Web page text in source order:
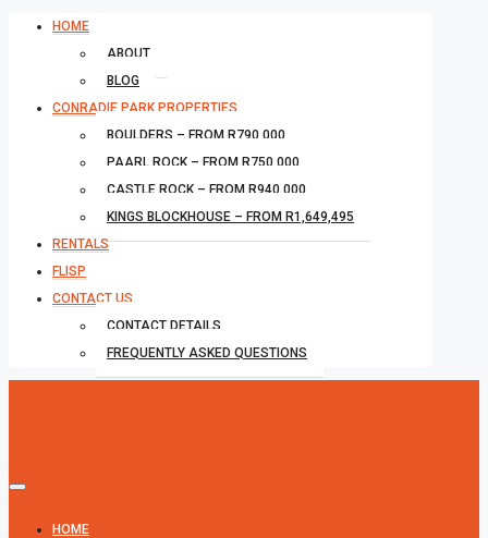
HOME
ABOUT
BLOG
CONRADIE PARK PROPERTIES
BOULDERS – FROM R790,000
PAARL ROCK – FROM R750,000
CASTLE ROCK – FROM R940,000
KINGS BLOCKHOUSE – FROM R1,649,495
RENTALS
FLISP
CONTACT US
CONTACT DETAILS
FREQUENTLY ASKED QUESTIONS
HOME